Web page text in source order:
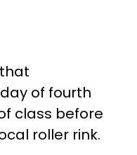
of fourth
class before
roller rink.